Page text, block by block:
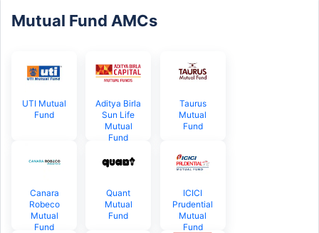
Mutual Fund AMCs
UTI Mutual
Fund
Aditya Birla
Sun Life
Mutual
Fund
Taurus
Mutual
Fund
Canara
Robeco
Mutual
Fund
Quant
Mutual
Fund
ICICI
Prudential
Mutual
Fund